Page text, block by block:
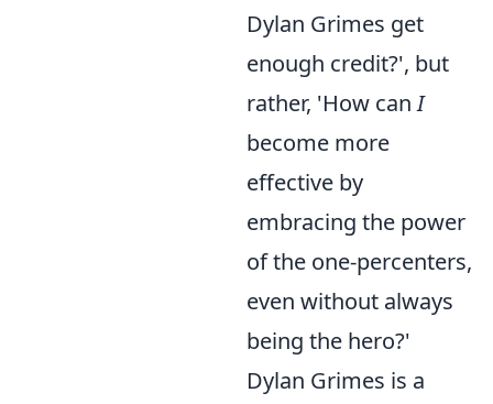
Dylan Grimes get
enough credit?', but
rather, 'How canI
become more
effective by
embracing the power
of the one-percenters,
even without always
being the hero?'
Dylan Grimes is a